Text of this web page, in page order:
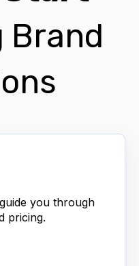
Brand
you through
pricing.